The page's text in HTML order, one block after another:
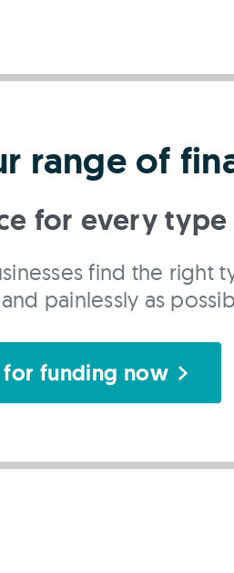
range of
for every type
find the right
painlessly as
funding now